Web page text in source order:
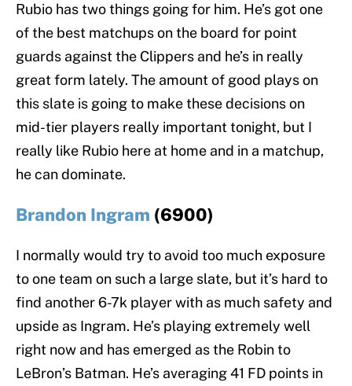
Rubio has two things going for him. He’s got one
of the best matchups on the board for point
guards against the Clippers and he’s in really
great form lately. The amount of good plays on
this slate is going to make these decisions on
mid-tier players really important tonight, but I
really like Rubio here at home and in a matchup,
he can dominate.
Brandon Ingram (6900)
I normally would try to avoid too much exposure
to one team on such a large slate, but it’s hard to
find another 6-7k player with as much safety and
upside as Ingram. He’s playing extremely well
right now and has emerged as the Robin to
LeBron’s Batman. He’s averaging 41 FD points in